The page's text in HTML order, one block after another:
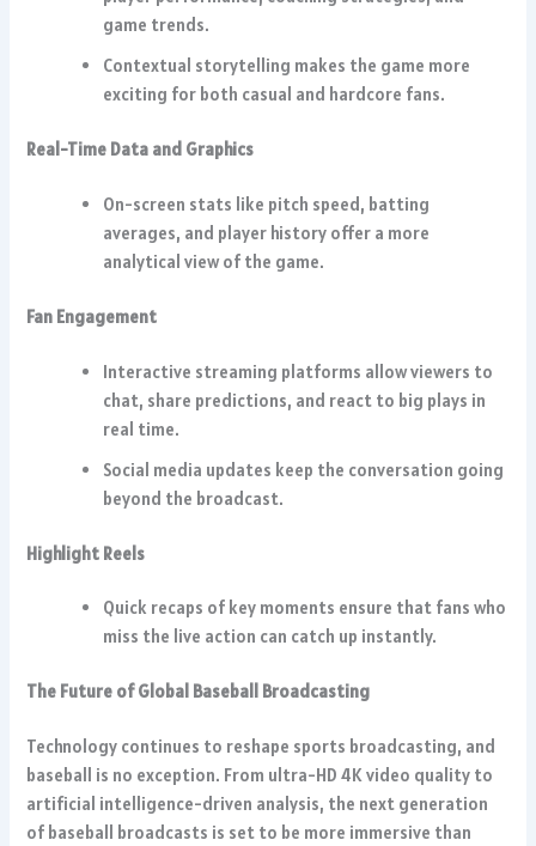
game trends.
Contextual storytelling makes the game more
exciting for both casual and hardcore fans.
Real-Time Data and Graphics
On-screen stats like pitch speed, batting
averages, and player history offer a more
analytical view of the game.
Fan Engagement
Interactive streaming platforms allow viewers to
chat, share predictions, and react to big plays in
real time.
Social media updates keep the conversation going
beyond the broadcast.
Highlight Reels
Quick recaps of key moments ensure that fans who
miss the live action can catch up instantly.
The Future of Global Baseball Broadcasting
Technology continues to reshape sports broadcasting, and
baseball is no exception. From ultra-HD 4K video quality to
artificial intelligence-driven analysis, the next generation
of baseball broadcasts is set to be more immersive than